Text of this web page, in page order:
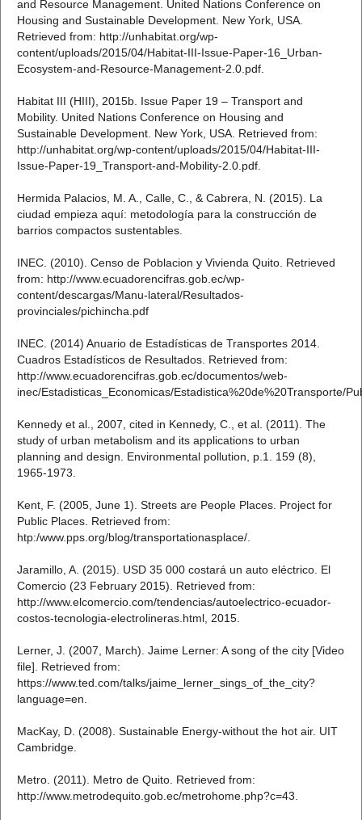
and Resource Management. United Nations Conference on
Housing and Sustainable Development. New York, USA.
Retrieved from: http://unhabitat.org/wp-
content/uploads/2015/04/Habitat-III-Issue-Paper-16_Urban-
Ecosystem-and-Resource-Management-2.0.pdf.
Habitat III (HIII), 2015b. Issue Paper 19 – Transport and
Mobility. United Nations Conference on Housing and
Sustainable Development. New York, USA. Retrieved from:
http://unhabitat.org/wp-content/uploads/2015/04/Habitat-III-
Issue-Paper-19_Transport-and-Mobility-2.0.pdf.
Hermida Palacios, M. A., Calle, C., & Cabrera, N. (2015). La
ciudad empieza aquí: metodología para la construcción de
barrios compactos sustentables.
INEC. (2010). Censo de Poblacion y Vivienda Quito. Retrieved
from: http://www.ecuadorencifras.gob.ec/wp-
content/descargas/Manu-lateral/Resultados-
provinciales/pichincha.pdf
INEC. (2014) Anuario de Estadísticas de Transportes 2014.
Cuadros Estadísticos de Resultados. Retrieved from:
http://www.ecuadorencifras.gob.ec/documentos/web-
inec/Estadisticas_Economicas/Estadistica%20de%20Transporte/
Kennedy et al., 2007, cited in Kennedy, C., et al. (2011). The
study of urban metabolism and its applications to urban
planning and design. Environmental pollution, p.1. 159 (8),
1965-1973.
Kent, F. (2005, June 1). Streets are People Places. Project for
Public Places. Retrieved from:
htp:/www.pps.org/blog/transportationasplace/.
Jaramillo, A. (2015). USD 35 000 costará un auto eléctrico. El
Comercio (23 February 2015). Retrieved from:
http://www.elcomercio.com/tendencias/autoelectrico-ecuador-
costos-tecnologia-electrolineras.html, 2015.
Lerner, J. (2007, March). Jaime Lerner: A song of the city [Video
file]. Retrieved from:
https://www.ted.com/talks/jaime_lerner_sings_of_the_city?
language=en.
MacKay, D. (2008). Sustainable Energy-without the hot air. UIT
Cambridge.
Metro. (2011). Metro de Quito. Retrieved from:
http://www.metrodequito.gob.ec/metrohome.php?c=43.